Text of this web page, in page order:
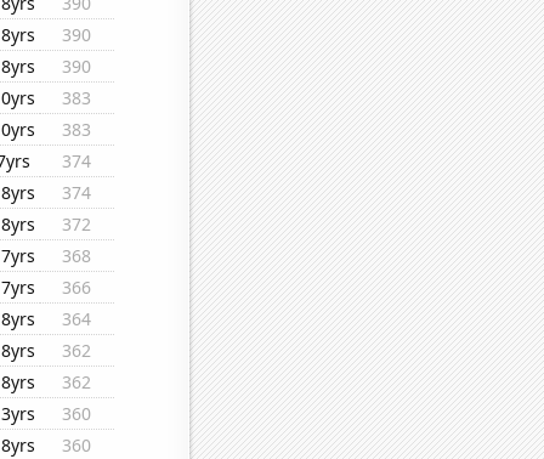
390
390
383
383
374
374
372
368
366
364
362
362
360
360